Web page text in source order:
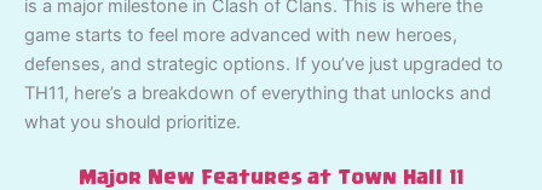
is a major milestone in Clash of Clans. This is where the
game starts to feel more advanced with new heroes,
defenses, and strategic options. If you’ve just upgraded to
TH11, here’s a breakdown of everything that unlocks and
what you should prioritize.
Major New Features at Town Hall 11